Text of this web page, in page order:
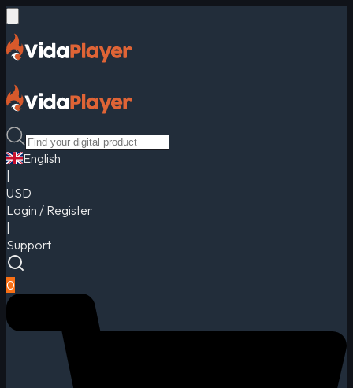
English
USD
Login / Register
Support
0